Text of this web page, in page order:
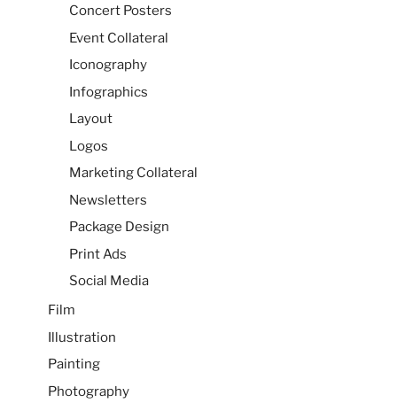
Concert Posters
Event Collateral
Iconography
Infographics
Layout
Logos
Marketing Collateral
Newsletters
Package Design
Print Ads
Social Media
Film
Illustration
Painting
Photography